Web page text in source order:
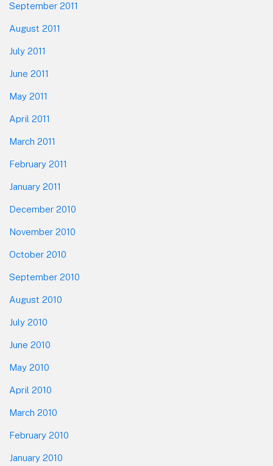
September 2011
August 2011
July 2011
June 2011
May 2011
April 2011
March 2011
February 2011
January 2011
December 2010
November 2010
October 2010
September 2010
August 2010
July 2010
June 2010
May 2010
April 2010
March 2010
February 2010
January 2010